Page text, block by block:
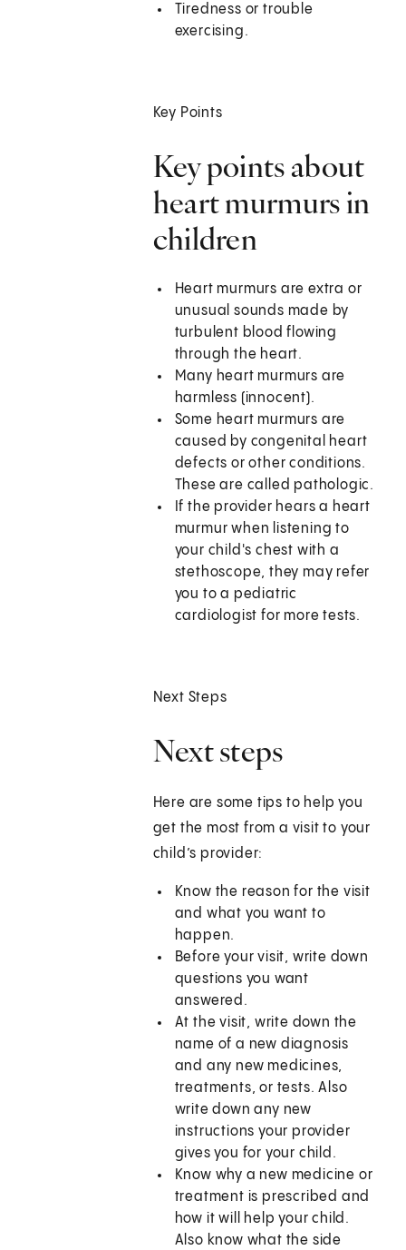
Tiredness or trouble
exercising.
Key Points
Key points about
heart murmurs in
children
Heart murmurs are extra or
unusual sounds made by
turbulent blood flowing
through the heart.
Many heart murmurs are
harmless (innocent).
Some heart murmurs are
caused by congenital heart
defects or other conditions.
These are called pathologic.
If the provider hears a heart
murmur when listening to
your child's chest with a
stethoscope, they may refer
you to a pediatric
cardiologist for more tests.
Next Steps
Next steps
Here are some tips to help you
get the most from a visit to your
child’s provider:
Know the reason for the visit
and what you want to
happen.
Before your visit, write down
questions you want
answered.
At the visit, write down the
name of a new diagnosis
and any new medicines,
treatments, or tests. Also
write down any new
instructions your provider
gives you for your child.
Know why a new medicine or
treatment is prescribed and
how it will help your child.
Also know what the side